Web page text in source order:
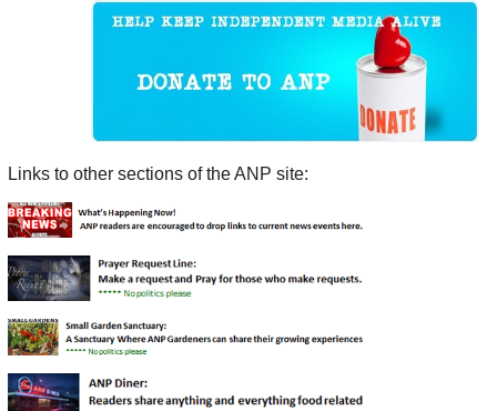
Links to other sections of the ANP site: